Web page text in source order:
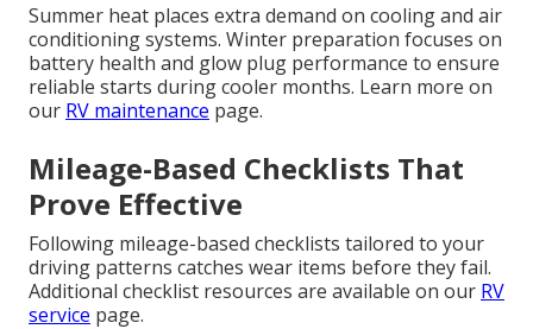
Summer heat places extra demand on cooling and air
conditioning systems. Winter preparation focuses on
battery health and glow plug performance to ensure
reliable starts during cooler months. Learn more on
our RV maintenance page.
Mileage-Based Checklists That
Prove Effective
Following mileage-based checklists tailored to your
driving patterns catches wear items before they fail.
Additional checklist resources are available on our RV
service page.